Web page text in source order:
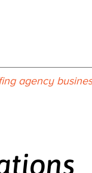
agency